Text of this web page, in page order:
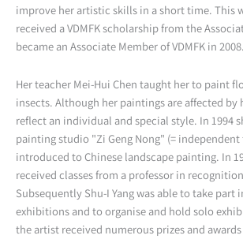
improve her artistic skills in a short time. This
received a VDMFK scholarship from the
became an Associate Member of VDMFK in 2008.
Her teacher Mei-Hui Chen taught her to paint
insects. Although her paintings are affected
reflect an individual and special style. In 1994
painting studio "Zi Geng Nong" (= independent
introduced to Chinese landscape painting. In
received classes from a professor in
Subsequently Shu-I Yang was able to take part
exhibitions and to organise and hold solo
the artist received numerous prizes and